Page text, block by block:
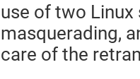
use of two Linux
masquerading,
care of the